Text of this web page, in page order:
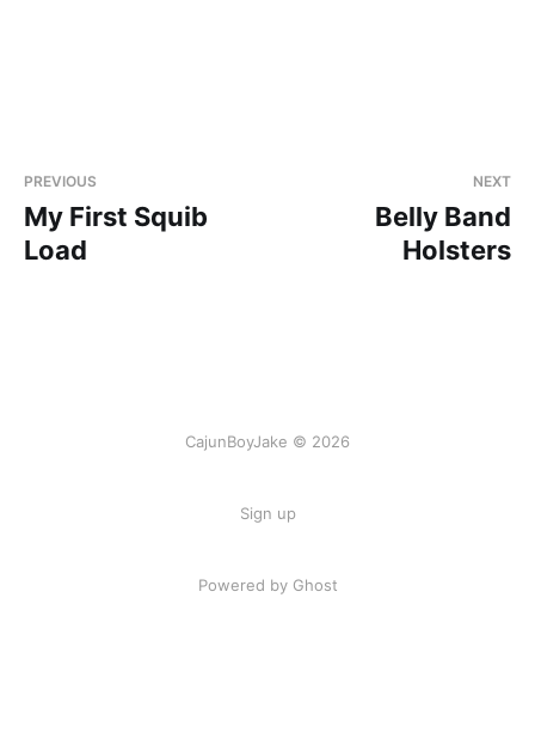
PREVIOUS
My First Squib
Load
NEXT
Belly Band
Holsters
CajunBoyJake © 2026
Sign up
Powered by Ghost